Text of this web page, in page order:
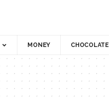
MONEY CHOCOLATE